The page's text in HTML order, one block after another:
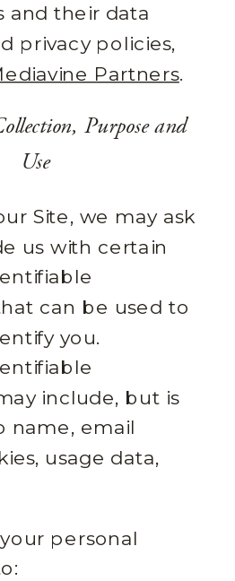
and their data
privacy policies,
Partners.
Purpose and
Use
Site, we may ask
us with certain
can be used to
you.
include, but is
name, email
usage data,
personal